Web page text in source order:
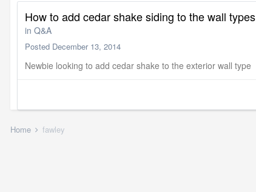
How to add cedar shake siding to the wall types
in Q&A
Posted December 13, 2014
Newbie looking to add cedar shake to the exterior wall type
Home fawley